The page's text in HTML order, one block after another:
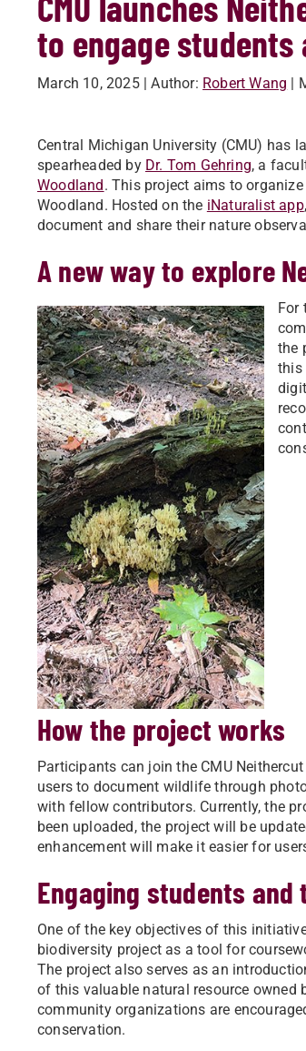
to engage
March 10, 2025 | Author: Robert Wang |
Central Michigan University (CMU) has
spearheaded by Dr. Tom Gehring, a
Woodland. This project aims to
Woodland. Hosted on the iNaturalist app
document and share their nature
A new way to explore
For
the
this
How the project works
Participants can join the CMU
users to document wildlife through
with fellow contributors. Currently, the
been uploaded, the project will be
enhancement will make it easier for
Engaging students and
One of the key objectives of this
biodiversity project as a tool for
The project also serves as an
of this valuable natural resource owned
community organizations are
conservation.